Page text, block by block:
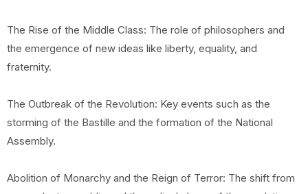
The Rise of the Middle Class: The role of philosophers and
the emergence of new ideas like liberty, equality, and
fraternity.
The Outbreak of the Revolution: Key events such as the
storming of the Bastille and the formation of the National
Assembly.
Abolition of Monarchy and the Reign of Terror: The shift from